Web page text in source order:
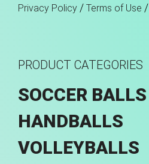
Privacy Policy / Terms of Use /
PRODUCT CATEGORIES
SOCCER BALLS
HANDBALLS
VOLLEYBALLS